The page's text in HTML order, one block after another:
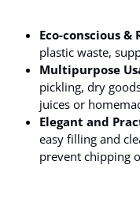
Eco-conscious &
plastic waste,
Multipurpose
pickling, dry
juices or
Elegant and
easy filling and
prevent chipping